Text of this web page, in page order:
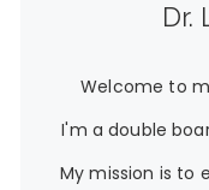
Dr.
Welcome to
I'm a double
My mission is to